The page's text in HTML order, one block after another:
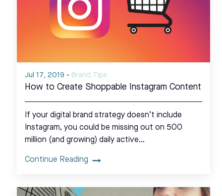
Jul 17, 2019 - Brand Tips
How to Create Shoppable Instagram Content
If your digital brand strategy doesn’t include
Instagram, you could be missing out on 500
million (and growing) daily active…
Continue Reading